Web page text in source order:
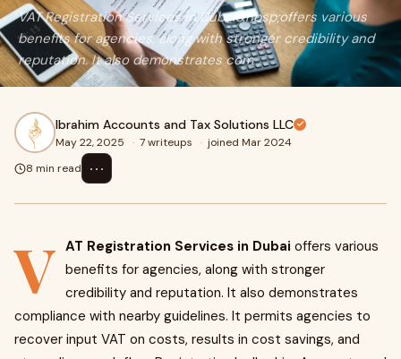
VAT Registration Services in Dubai&nbsp;offers various
benefits for agencies, along with stronger credibility and
reputation. It also demonstrates com
Ibrahim Accounts and Tax Solutions LLC
May 22, 2025 · 7 writeups · joined Mar 2024
8 min read
⋯
V AT Registration Services in Dubai offers various
benefits for agencies, along with stronger
credibility and reputation. It also demonstrates
compliance with nearby guidelines. It permits agencies to
recover input VAT on costs, results in cost savings, and